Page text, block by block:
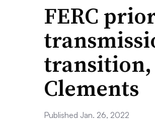
FERC
transition,
Clements
Published Jan. 26, 2022